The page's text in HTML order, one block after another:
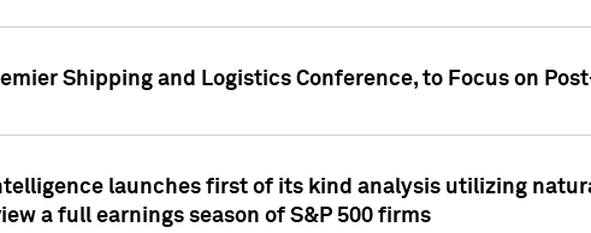
Shipping and Logistics Conference, to Focus on
launches first of its kind analysis utilizing
a full earnings season of S&P 500 firms